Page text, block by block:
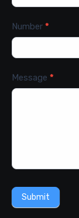
Number *
Message *
Submit